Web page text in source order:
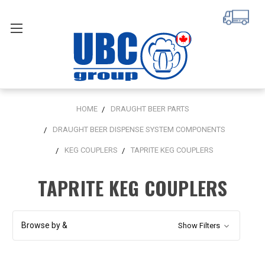
HOME DRAUGHT BEER PARTS
DRAUGHT BEER DISPENSE SYSTEM COMPONENTS
KEG COUPLERS TAPRITE KEG COUPLERS
TAPRITE KEG COUPLERS
Browse by & Show Filters